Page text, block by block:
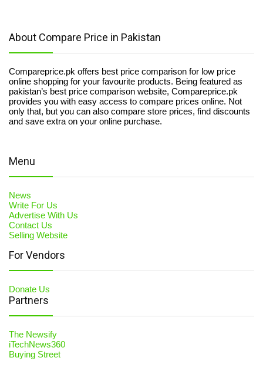
About Compare Price in Pakistan
Compareprice.pk offers best price comparison for low price
online shopping for your favourite products. Being featured as
pakistan’s best price comparison website, Compareprice.pk
provides you with easy access to compare prices online. Not
only that, but you can also compare store prices, find discounts
and save extra on your online purchase.
Menu
News
Write For Us
Advertise With Us
Contact Us
Selling Website
For Vendors
Donate Us
Partners
The Newsify
iTechNews360
Buying Street